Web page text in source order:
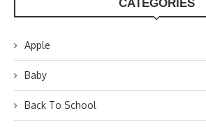
CATEGORIES
Apple
Baby
Back To School